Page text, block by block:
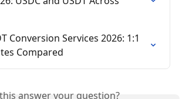
Conversion Services 2026: 1:1
Compared
answer your question?